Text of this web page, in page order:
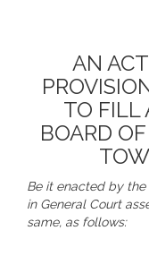
AN
TO FILL
BOARD
Be it enacted by the
in General Court
same, as follows: